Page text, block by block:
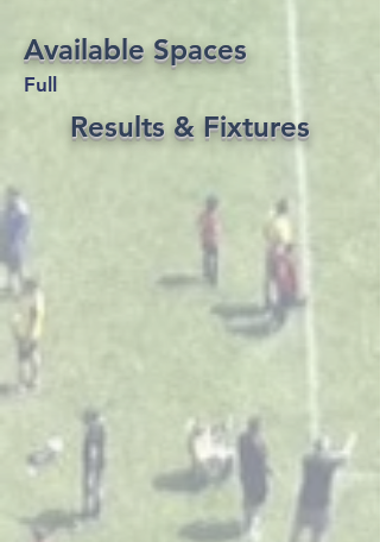
Available Spaces
Full
Results & Fixtures